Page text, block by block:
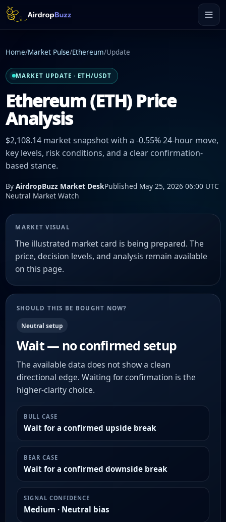
Home/Market Pulse/Ethereum/Update
MARKET UPDATE · ETH/USDT
Ethereum (ETH) Price
Analysis
$2,108.14 market snapshot with a -0.55% 24-hour move,
key levels, risk conditions, and a clear confirmation-
based stance.
By AirdropBuzz Market DeskPublished May 25, 2026 06:00 UTC
Neutral Market Watch
MARKET VISUAL
The illustrated market card is being prepared. The
price, decision levels, and analysis remain available
on this page.
SHOULD THIS BE BOUGHT NOW?
Neutral setup
Wait — no confirmed setup
The available data does not show a clean
directional edge. Waiting for confirmation is the
higher-clarity choice.
BULL CASE
Wait for a confirmed upside break
BEAR CASE
Wait for a confirmed downside break
SIGNAL CONFIDENCE
Medium · Neutral bias